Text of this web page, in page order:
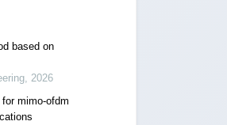
based on
2026
mimo-ofdm